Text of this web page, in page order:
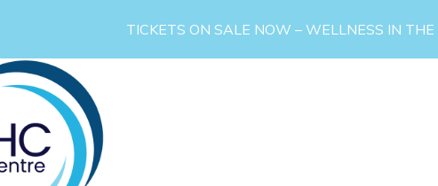
TICKETS ON SALE NOW – WELLNESS IN THE